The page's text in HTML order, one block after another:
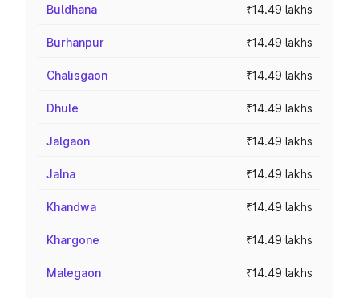
Buldhana ₹14.49 lakhs
Burhanpur ₹14.49 lakhs
Chalisgaon ₹14.49 lakhs
Dhule ₹14.49 lakhs
Jalgaon ₹14.49 lakhs
Jalna ₹14.49 lakhs
Khandwa ₹14.49 lakhs
Khargone ₹14.49 lakhs
Malegaon ₹14.49 lakhs